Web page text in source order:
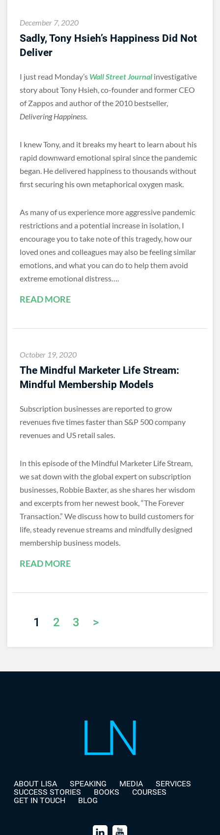
December 7, 2020
Sadly, Tony Hsieh’s Happiness Did Not
Deliver
I just read Monday’s Wall Street Journal investigative
story about Tony Hsieh, co-founder and former CEO
of Zappos and author of the 2010 bestseller,
Delivering Happiness.
I knew Tony, and it breaks my heart to learn about his
rapid downward emotional spiral since the pandemic
began. He delivered happiness to thousands without
first securing his own metaphorical oxygen mask.
As many of us experience more aggressive pandemic
restrictions and a potential increase in isolation, I
encourage you to take note of this tragedy, how our
loved ones and colleagues may also be feeling similar
emotions, and what you can do to help them avoid
extreme emotional distress….
READ MORE
October 19, 2020
The Mindful Marketer Life Stream:
Mindful Membership Models
Subscription businesses are reported to grow
revenues five times faster than S&P 500 company
revenues and US retail sales.
In this episode of the Mindful Marketer Life Stream,
we sat down with the global expert on subscription
businesses, Robbie Baxter, as she shares her wisdom
and excerpts from her newest book, “The Forever
Transaction.” We discuss how to build customers for
life, steady revenue streams and mindfully designed
membership business models.
READ MORE
1 2 3 >
ABOUT LISA SPEAKING MEDIA
SERVICES
SUCCESS STORIES
BOOKS
COURSES
GET IN TOUCH
BLOG